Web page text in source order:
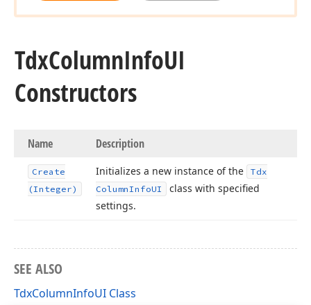
TdxColumnInfoUI
Constructors
Name Description
Create
(Integer)
Initializes a new instance of the
Tdx
ColumnInfoUI
class with specified
settings.
SEE ALSO
TdxColumnInfoUI Class